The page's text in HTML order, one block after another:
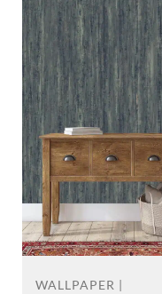
WALLPAPER |